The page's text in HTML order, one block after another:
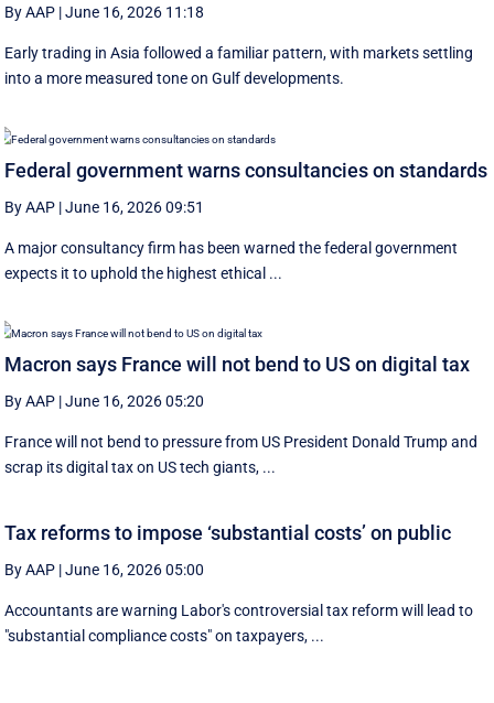
By AAP |June 16, 2026 11:18
Early trading in Asia followed a familiar pattern, with ‌markets settling
into a more measured tone on Gulf developments.
Federal government warns consultancies on standards
By AAP |June 16, 2026 09:51
A major consultancy firm has been warned the federal government
expects it to uphold the highest ethical ...
Macron says France will not bend to US on digital tax
By AAP |June 16, 2026 05:20
France will not bend to pressure from US President Donald Trump and
scrap ‌its digital tax on US tech giants, ...
Tax reforms to impose ‘substantial costs’ on public
By AAP |June 16, 2026 05:00
Accountants are warning Labor's controversial tax reform will lead to
"substantial compliance costs" on taxpayers, ...